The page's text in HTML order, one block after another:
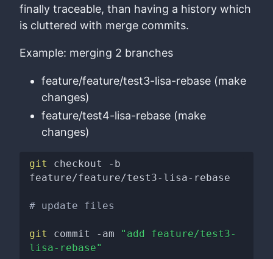
finally traceable, than having a history which
is cluttered with merge commits.
Example: merging 2 branches
feature/feature/test3-lisa-rebase (make
changes)
feature/test4-lisa-rebase (make
changes)
git
checkout -b
feature/feature/test3-lisa-rebase
# update files
git commit -am
"add feature/test3-
lisa-rebase"